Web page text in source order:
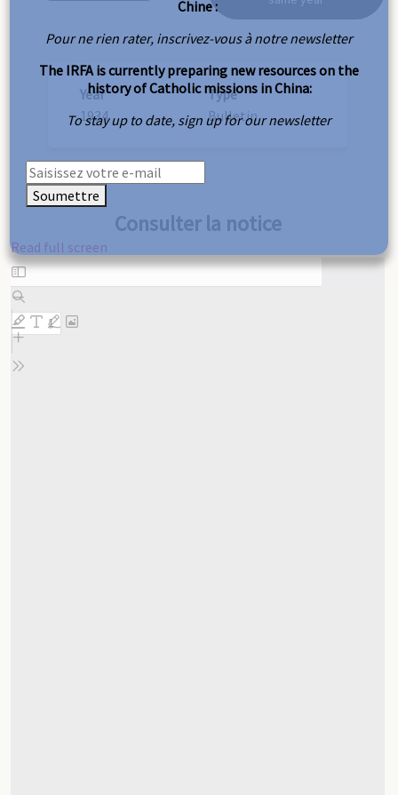
Year
1934
Type
Bulletin
Consulter la notice
Read full screen
Skip
to
PDF
content
Chine :
Pour ne rien rater, inscrivez-vous à notre newsletter
The IRFA is currently preparing new resources on the
history of Catholic missions in China:
To stay up to date, sign up for our newsletter
Soumettre